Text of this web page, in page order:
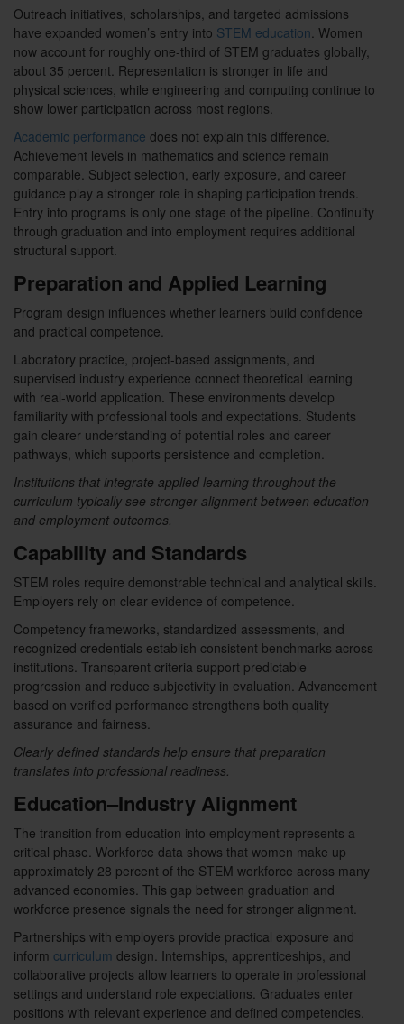
Outreach initiatives, scholarships, and targeted admissions
have expanded women’s entry into STEM education. Women
now account for roughly one-third of STEM graduates globally,
about 35 percent. Representation is stronger in life and
physical sciences, while engineering and computing continue to
show lower participation across most regions.
Academic performance does not explain this difference.
Achievement levels in mathematics and science remain
comparable. Subject selection, early exposure, and career
guidance play a stronger role in shaping participation trends.
Entry into programs is only one stage of the pipeline. Continuity
through graduation and into employment requires additional
structural support.
Preparation and Applied Learning
Program design influences whether learners build confidence
and practical competence.
Laboratory practice, project-based assignments, and
supervised industry experience connect theoretical learning
with real-world application. These environments develop
familiarity with professional tools and expectations. Students
gain clearer understanding of potential roles and career
pathways, which supports persistence and completion.
Institutions that integrate applied learning throughout the
curriculum typically see stronger alignment between education
and employment outcomes.
Capability and Standards
STEM roles require demonstrable technical and analytical skills.
Employers rely on clear evidence of competence.
Competency frameworks, standardized assessments, and
recognized credentials establish consistent benchmarks across
institutions. Transparent criteria support predictable
progression and reduce subjectivity in evaluation. Advancement
based on verified performance strengthens both quality
assurance and fairness.
Clearly defined standards help ensure that preparation
translates into professional readiness.
Education–Industry Alignment
The transition from education into employment represents a
critical phase. Workforce data shows that women make up
approximately 28 percent of the STEM workforce across many
advanced economies. This gap between graduation and
workforce presence signals the need for stronger alignment.
Partnerships with employers provide practical exposure and
inform curriculum design. Internships, apprenticeships, and
collaborative projects allow learners to operate in professional
settings and understand role expectations. Graduates enter
positions with relevant experience and defined competencies.